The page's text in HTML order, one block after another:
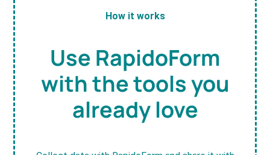
How it works
Use RapidoForm
with the tools you
already love